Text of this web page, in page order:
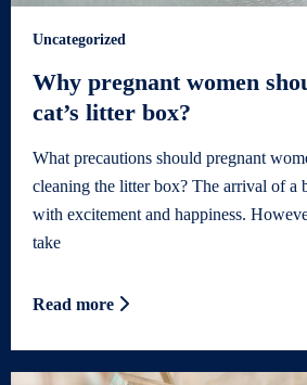
Uncategorized
Why pregnant women
cat’s litter box?
What precautions should pregnant
cleaning the litter box? The arrival of a
with excitement and happiness.
take
Read more